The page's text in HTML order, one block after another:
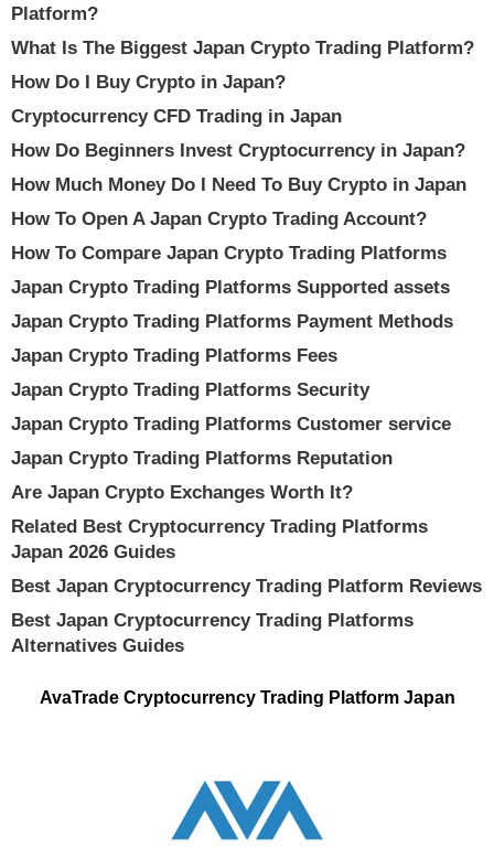
Platform?
What Is The Biggest Japan Crypto Trading Platform?
How Do I Buy Crypto in Japan?
Cryptocurrency CFD Trading in Japan
How Do Beginners Invest Cryptocurrency in Japan?
How Much Money Do I Need To Buy Crypto in Japan
How To Open A Japan Crypto Trading Account?
How To Compare Japan Crypto Trading Platforms
Japan Crypto Trading Platforms Supported assets
Japan Crypto Trading Platforms Payment Methods
Japan Crypto Trading Platforms Fees
Japan Crypto Trading Platforms Security
Japan Crypto Trading Platforms Customer service
Japan Crypto Trading Platforms Reputation
Are Japan Crypto Exchanges Worth It?
Related Best Cryptocurrency Trading Platforms
Japan 2026 Guides
Best Japan Cryptocurrency Trading Platform Reviews
Best Japan Cryptocurrency Trading Platforms
Alternatives Guides
AvaTrade Cryptocurrency Trading Platform Japan